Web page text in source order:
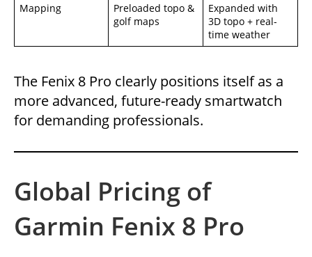
Mapping
Preloaded topo &
golf maps
Expanded with
3D topo + real-
time weather
The Fenix 8 Pro clearly positions itself as a
more advanced, future-ready smartwatch
for demanding professionals.
Global Pricing of
Garmin Fenix 8 Pro